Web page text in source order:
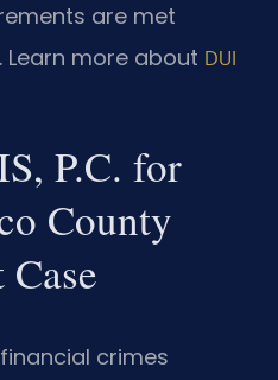
are met
more about DUI
P.C. for
County
crimes